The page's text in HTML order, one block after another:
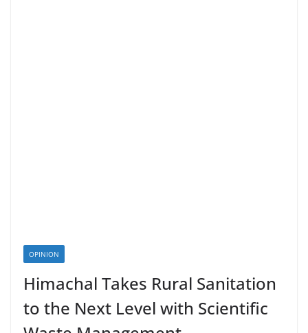
OPINION
Himachal Takes Rural Sanitation
to the Next Level with Scientific